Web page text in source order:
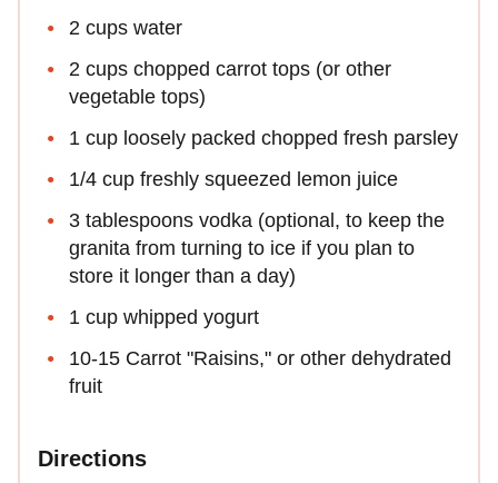
2 cups water
2 cups chopped carrot tops (or other
vegetable tops)
1 cup loosely packed chopped fresh parsley
1/4 cup freshly squeezed lemon juice
3 tablespoons vodka (optional, to keep the
granita from turning to ice if you plan to
store it longer than a day)
1 cup whipped yogurt
10-15 Carrot "Raisins," or other dehydrated
fruit
Directions